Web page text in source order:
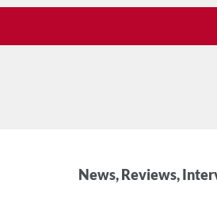
News, Reviews,